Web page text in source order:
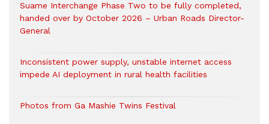
Suame Interchange Phase Two to be fully completed,
handed over by October 2026 – Urban Roads Director-
General
Inconsistent power supply, unstable internet access
impede AI deployment in rural health facilities
Photos from Ga Mashie Twins Festival